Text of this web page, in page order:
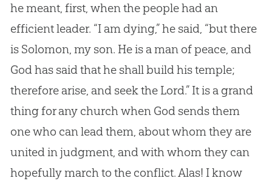
he meant, first, when the people had an
efficient leader. “I am dying,” he said, “but there
is Solomon, my son. He is a man of peace, and
God has said that he shall build his temple;
therefore arise, and seek the Lord.” It is a grand
thing for any church when God sends them
one who can lead them, about whom they are
united in judgment, and with whom they can
hopefully march to the conflict. Alas! I know